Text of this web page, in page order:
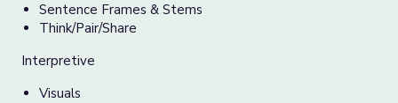
Sentence Frames & Stems
Think/Pair/Share
Interpretive
Visuals